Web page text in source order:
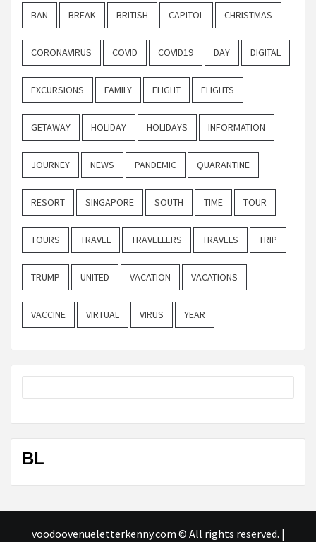
BAN BREAK BRITISH CAPITOL CHRISTMAS
CORONAVIRUS COVID COVID19 DAY DIGITAL
EXCURSIONS FAMILY FLIGHT FLIGHTS
GETAWAY HOLIDAY HOLIDAYS INFORMATION
JOURNEY NEWS PANDEMIC QUARANTINE
RESORT SINGAPORE SOUTH TIME TOUR
TOURS TRAVEL TRAVELLERS TRAVELS TRIP
TRUMP UNITED VACATION VACATIONS
VACCINE VIRTUAL VIRUS YEAR
BL
voodoovenueletterkenny.com © All rights reserved. |